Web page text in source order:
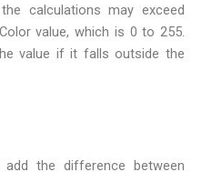
calculations may exceed
value, which is 0 to 255.
value if it falls outside the
the difference between